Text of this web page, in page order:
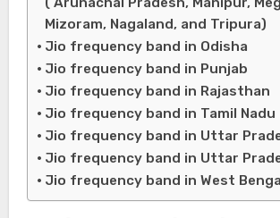
Mizoram, Nagaland, and Tripura)
Jio frequency band in Odisha
Jio frequency band in Punjab
Jio frequency band in Rajasthan
Jio frequency band in Tamil Nadu
Jio frequency band in Uttar
Jio frequency band in Uttar
Jio frequency band in West